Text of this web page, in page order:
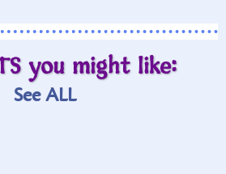
you might like:
See ALL